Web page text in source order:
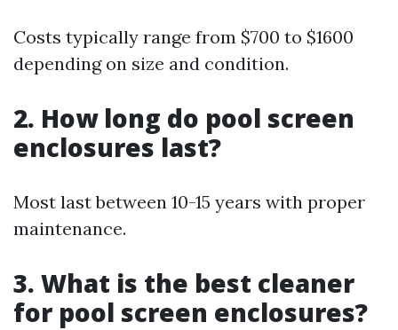
Costs typically range from $700 to $1600
depending on size and condition.
2. How long do pool screen
enclosures last?
Most last between 10-15 years with proper
maintenance.
3. What is the best cleaner
for pool screen enclosures?